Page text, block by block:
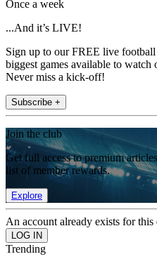
Once a week
...And it’s LIVE!
Sign up to our FREE live
biggest games available to
Never miss a kick-off!
Subscribe +
Join the club
Get full access to premium
list of member rewards.
Explore
An account already exists for this
Trending